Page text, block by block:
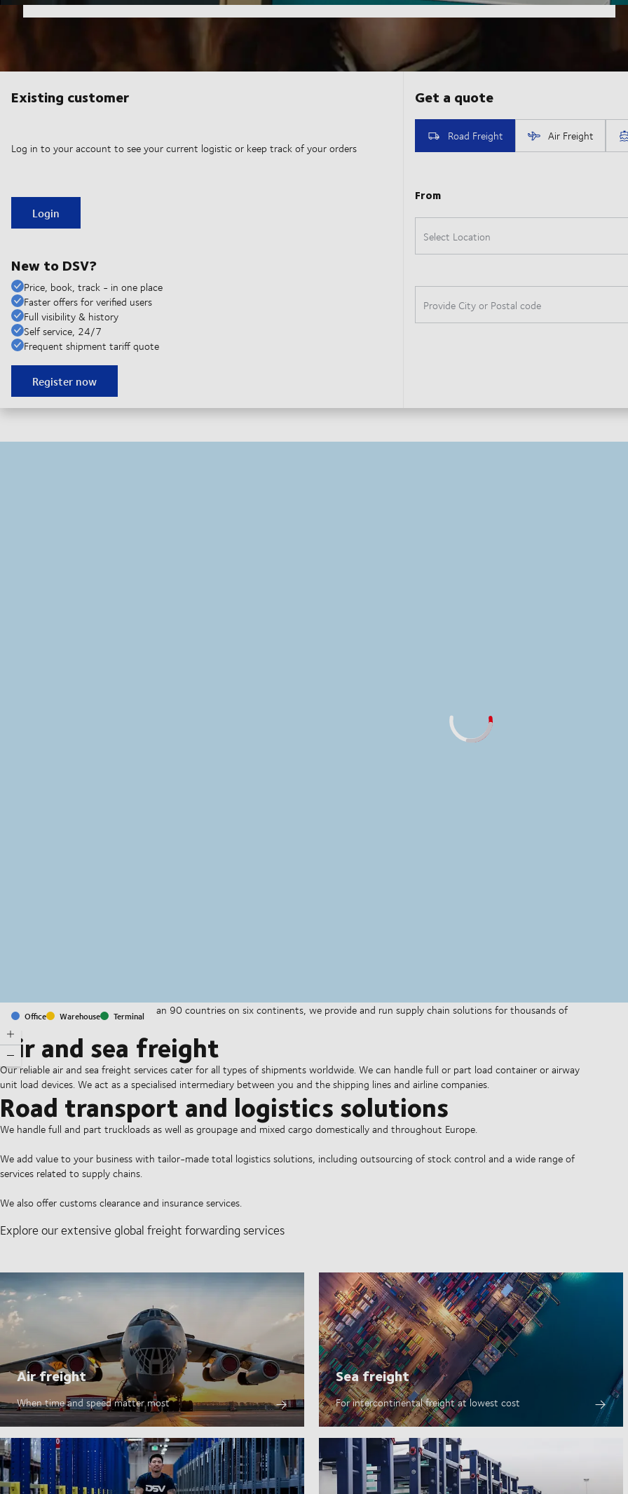
Existing customer
Log in to your account to see your current logistic or keep track of your orders
Login
New to DSV?
Price, book, track - in one place
Faster offers for verified users
Full visibility & history
Self service, 24/7
Frequent shipment tariff quote
Register now
Office Warehouse Terminal
With offices and facilities in more than 90 countries on six continents, we provide and run supply chain solutions for thousands of
companies on a daily basis.
Air and sea freight
Our reliable air and sea freight services cater for all types of shipments worldwide. We can handle full or part load container or airway
unit load devices. We act as a specialised intermediary between you and the shipping lines and airline companies.
Road transport and logistics solutions
We handle full and part truckloads as well as groupage and mixed cargo domestically and throughout Europe.
We add value to your business with tailor-made total logistics solutions, including outsourcing of stock control and a wide range of
services related to supply chains.
We also offer customs clearance and insurance services.
Explore our extensive global freight forwarding services
Air freight
When time and speed matter most
Sea freight
For intercontinental freight at lowest cost